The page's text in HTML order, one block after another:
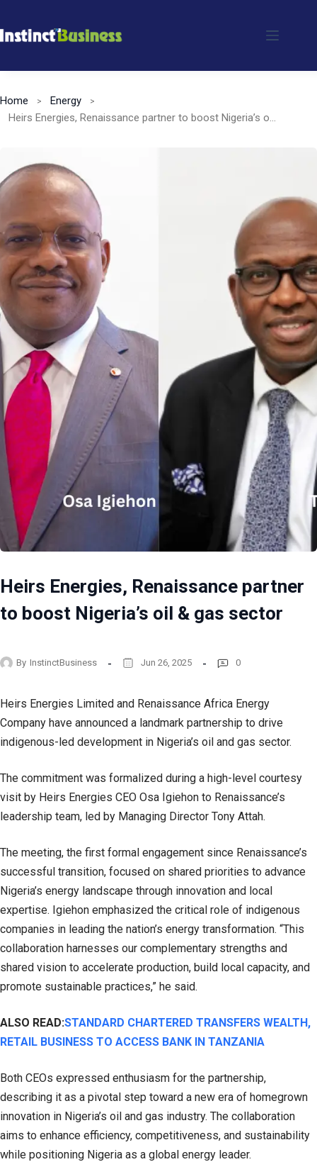
to
Home
Energy
Heirs Energies, Renaissance partner to boost Nigeria’s oil & gas sector
Heirs Energies, Renaissance partner
to boost Nigeria’s oil & gas sector
By InstinctBusiness Jun 26, 2025 0
Heirs Energies Limited and Renaissance Africa Energy
Company have announced a landmark partnership to drive
indigenous-led development in Nigeria’s oil and gas sector.
The commitment was formalized during a high-level courtesy
visit by Heirs Energies CEO Osa Igiehon to Renaissance’s
leadership team, led by Managing Director Tony Attah.
The meeting, the first formal engagement since Renaissance’s
successful transition, focused on shared priorities to advance
Nigeria’s energy landscape through innovation and local
expertise. Igiehon emphasized the critical role of indigenous
companies in leading the nation’s energy transformation. “This
collaboration harnesses our complementary strengths and
shared vision to accelerate production, build local capacity, and
promote sustainable practices,” he said.
ALSO READ:STANDARD CHARTERED TRANSFERS WEALTH,
RETAIL BUSINESS TO ACCESS BANK IN TANZANIA
Both CEOs expressed enthusiasm for the partnership,
describing it as a pivotal step toward a new era of homegrown
innovation in Nigeria’s oil and gas industry. The collaboration
aims to enhance efficiency, competitiveness, and sustainability
while positioning Nigeria as a global energy leader.